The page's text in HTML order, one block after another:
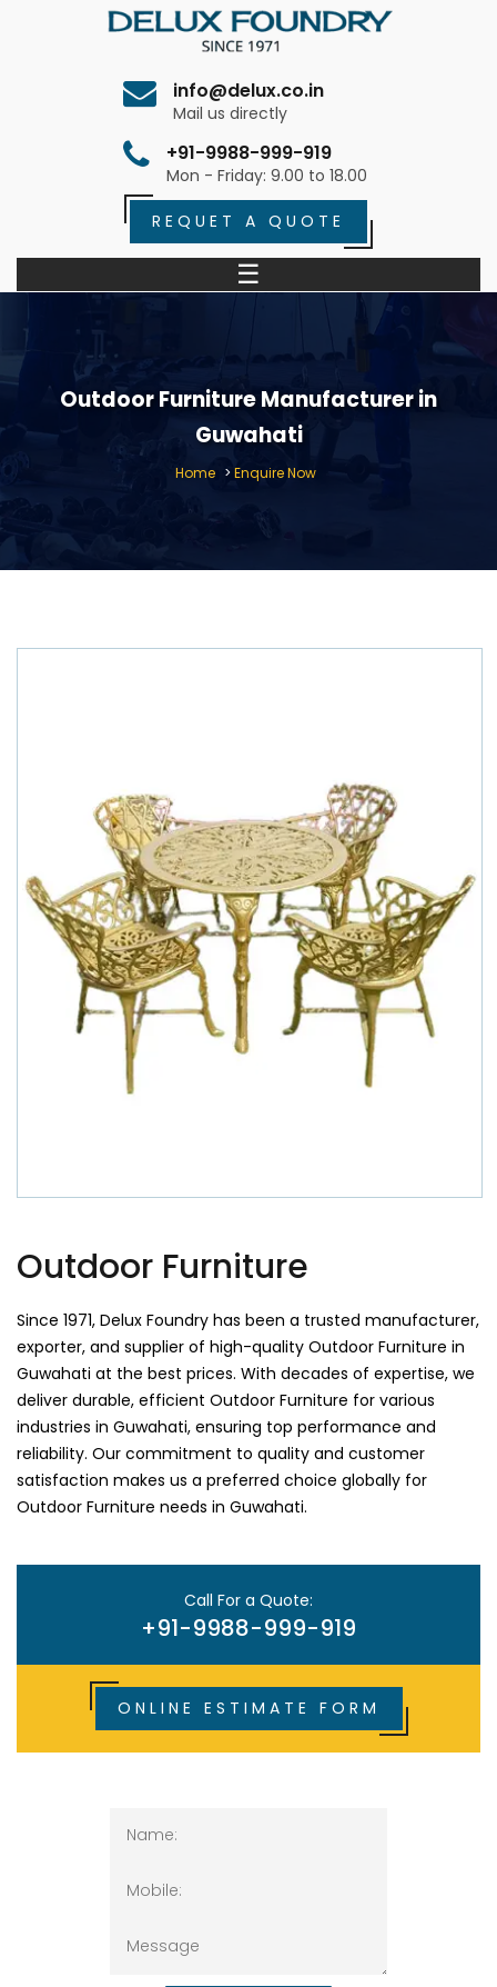
info@delux.co.in
Mail us directly
+91-9988-999-919
Mon - Friday: 9.00 to 18.00
REQUET A QUOTE
☰
Outdoor Furniture Manufacturer in
Guwahati
Home > Enquire Now
Outdoor Furniture
Since 1971, Delux Foundry has been a trusted manufacturer,
exporter, and supplier of high-quality Outdoor Furniture in
Guwahati at the best prices. With decades of expertise, we
deliver durable, efficient Outdoor Furniture for various
industries in Guwahati, ensuring top performance and
reliability. Our commitment to quality and customer
satisfaction makes us a preferred choice globally for
Outdoor Furniture needs in Guwahati.
Call For a Quote:
+91-9988-999-919
ONLINE ESTIMATE FORM